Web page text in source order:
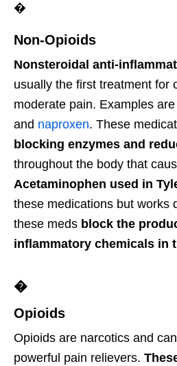
�
Non-Opioids
Nonsteroidal anti-
usually the first treatment for
moderate pain. Examples
and naproxen. These
blocking enzymes and
throughout the body that
Acetaminophen used in
these medications but works
these meds block the
inflammatory chemicals in
�
Opioids
Opioids are narcotics and
powerful pain relievers.